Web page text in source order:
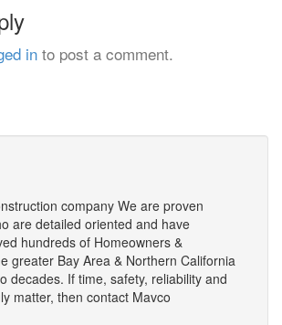
in to post a comment.
company We are proven
are detailed oriented and have
hundreds of Homeowners &
greater Bay Area & Northern California
decades. If time, safety, reliability and
matter, then contact Mavco